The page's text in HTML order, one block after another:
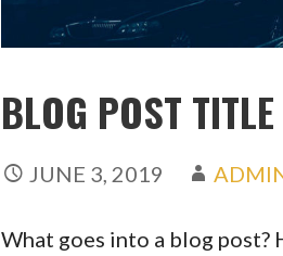
BLOG POST TITLE
JUNE 3, 2019
What goes into a blog post?